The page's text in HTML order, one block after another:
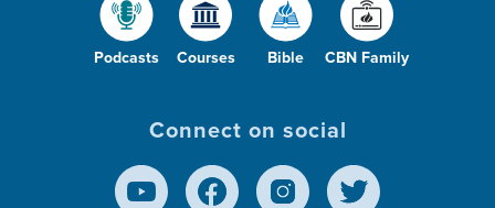
Podcasts Courses Bible CBN Family
Connect on social